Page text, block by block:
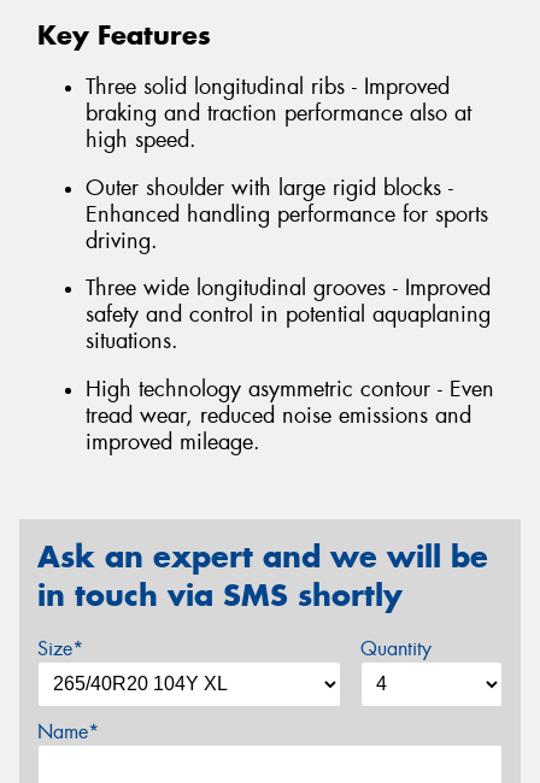
Key Features
Three solid longitudinal ribs - Improved
braking and traction performance also at
high speed.
Outer shoulder with large rigid blocks -
Enhanced handling performance for sports
driving.
Three wide longitudinal grooves - Improved
safety and control in potential aquaplaning
situations.
High technology asymmetric contour - Even
tread wear, reduced noise emissions and
improved mileage.
Ask an expert and we will be
in touch via SMS shortly
Size* Quantity
Name*